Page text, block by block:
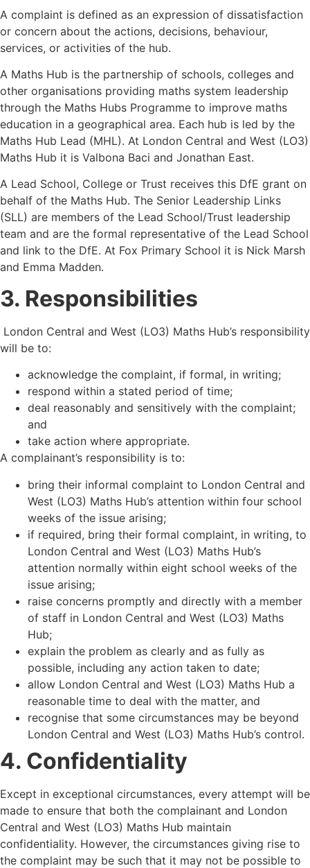
A complaint is defined as an expression of dissatisfaction
or concern about the actions, decisions, behaviour,
services, or activities of the hub.
A Maths Hub is the partnership of schools, colleges and
other organisations providing maths system leadership
through the Maths Hubs Programme to improve maths
education in a geographical area. Each hub is led by the
Maths Hub Lead (MHL). At London Central and West (LO3)
Maths Hub it is Valbona Baci and Jonathan East.
A Lead School, College or Trust receives this DfE grant on
behalf of the Maths Hub. The Senior Leadership Links
(SLL) are members of the Lead School/Trust leadership
team and are the formal representative of the Lead School
and link to the DfE. At Fox Primary School it is Nick Marsh
and Emma Madden.
3. Responsibilities
London Central and West (LO3) Maths Hub’s responsibility
will be to:
acknowledge the complaint, if formal, in writing;
respond within a stated period of time;
deal reasonably and sensitively with the complaint;
and
take action where appropriate.
A complainant’s responsibility is to:
bring their informal complaint to London Central and
West (LO3) Maths Hub’s attention within four school
weeks of the issue arising;
if required, bring their formal complaint, in writing, to
London Central and West (LO3) Maths Hub’s
attention normally within eight school weeks of the
issue arising;
raise concerns promptly and directly with a member
of staff in London Central and West (LO3) Maths
Hub;
explain the problem as clearly and as fully as
possible, including any action taken to date;
allow London Central and West (LO3) Maths Hub a
reasonable time to deal with the matter, and
recognise that some circumstances may be beyond
London Central and West (LO3) Maths Hub’s control.
4. Confidentiality
Except in exceptional circumstances, every attempt will be
made to ensure that both the complainant and London
Central and West (LO3) Maths Hub maintain
confidentiality. However, the circumstances giving rise to
the complaint may be such that it may not be possible to